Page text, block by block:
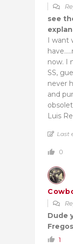
see
I want
now. I
SS,
never
and
Luis
Last
0
Dude
1